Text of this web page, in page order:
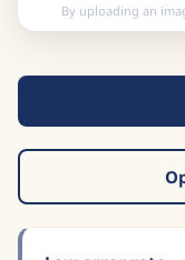
By uploading an